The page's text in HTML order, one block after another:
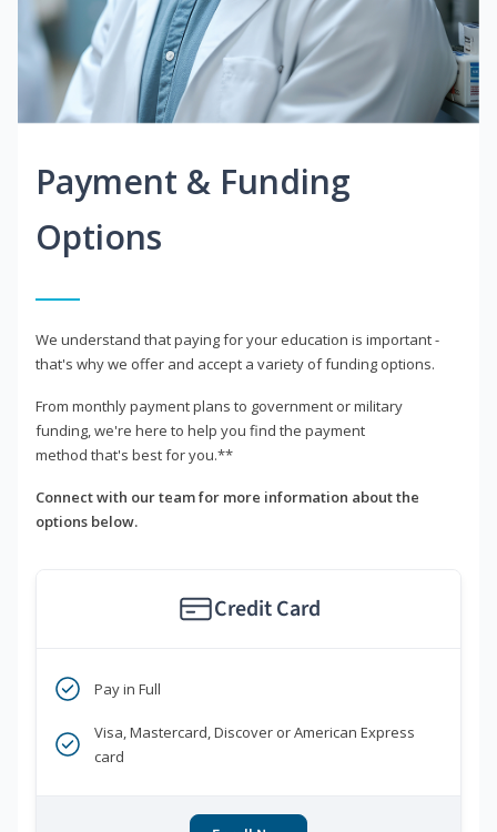
Payment & Funding
Options
We understand that paying for your education is important -
that's why we offer and accept a variety of funding options.
From monthly payment plans to government or military
funding, we're here to help you find the payment
method that's best for you.**
Connect with our team for more information about the
options below.
Credit Card
Pay in Full
Visa, Mastercard, Discover or American Express
card